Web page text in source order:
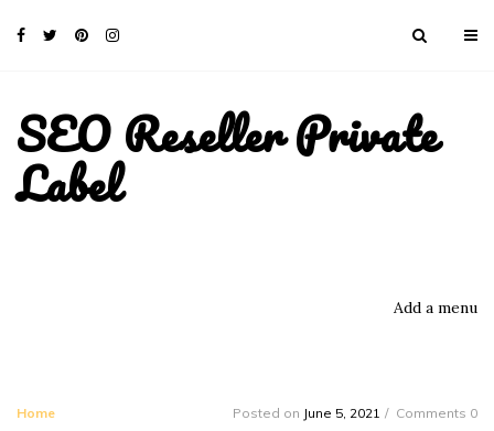
SEO Reseller Private
Label
Add a menu
Home Posted on June 5, 2021 Comments 0